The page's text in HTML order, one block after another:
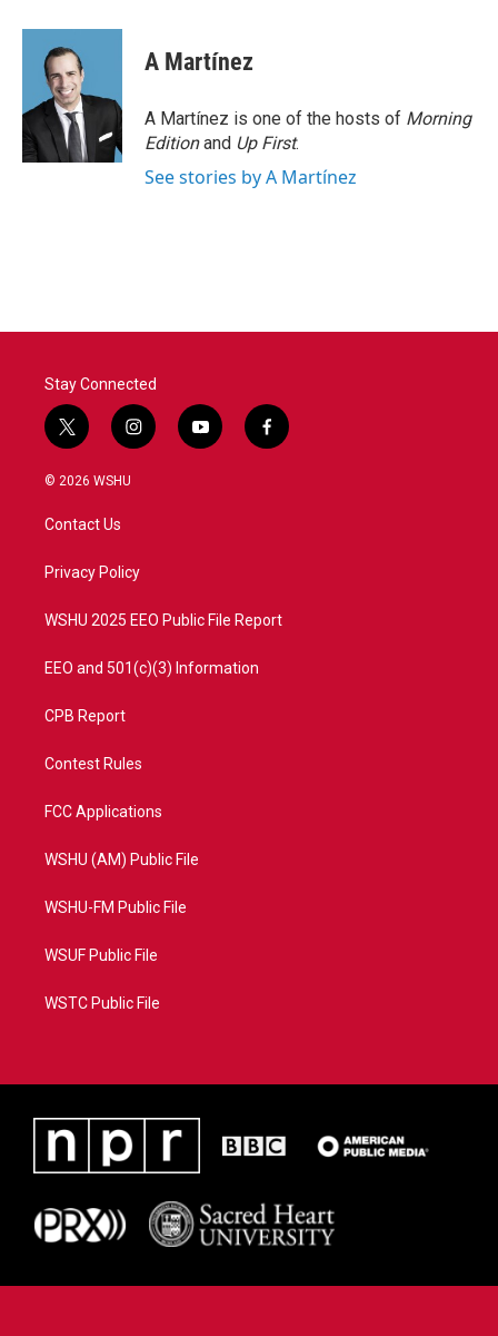
c
o
k
i
t
t
e
r
n
d
n
A Martínez
A Martínez is one of the hosts of Morning
Editionand Up First.
See stories by A Martínez
Stay Connected
t
w
i
t
e
i
n
a
y
o
f
a
© 2026 WSHU
Contact Us
Privacy Policy
WSHU 2025 EEO Public File Report
EEO and 501(c)(3) Information
CPB Report
Contest Rules
FCC Applications
WSHU (AM) Public File
WSHU-FM Public File
WSUF Public File
WSTC Public File